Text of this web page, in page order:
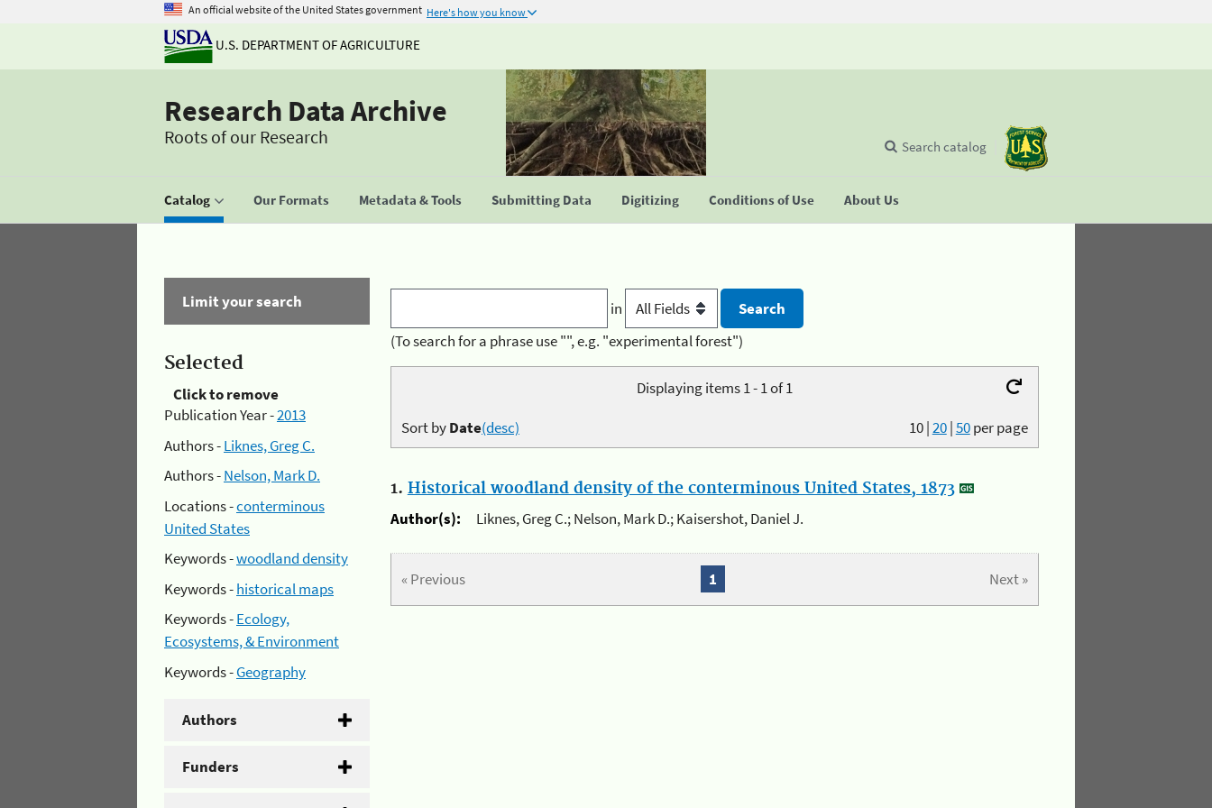
An official website of the United States government Here's how you know
U.S. DEPARTMENT OF AGRICULTURE
Research Data Archive
Roots of our Research
Catalog Our Formats Metadata & Tools Submitting Data Digitizing Conditions of Use About Us
Search catalog
Limit your search
Selected
Click to remove
Publication Year -2013
Authors -Liknes, Greg C.
Authors -Nelson, Mark D.
Locations -conterminous
United States
Keywords -woodland density
Keywords -historical maps
Keywords -Ecology,
Ecosystems, & Environment
Keywords -Geography
Authors
Funders
in
(To search for a phrase use "", e.g. "experimental forest")
Displaying items 1 - 1 of 1
10|20|50per page
Sort byDate(desc)
1. Historical woodland density of the conterminous United States, 1873
Author(s):
Liknes, Greg C.; Nelson, Mark D.; Kaisershot, Daniel J.
« Previous Next »
1